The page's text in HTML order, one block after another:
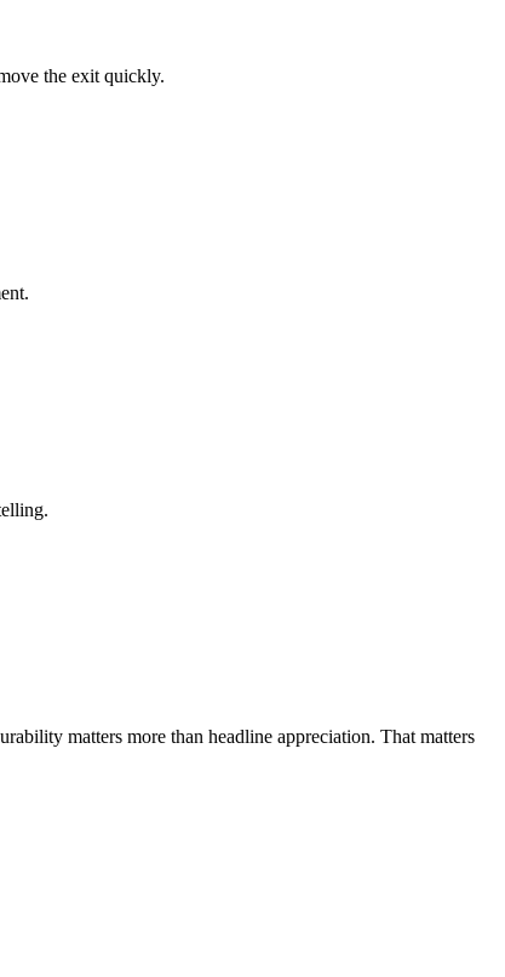
the exit quickly.
matters more than headline appreciation. That matters